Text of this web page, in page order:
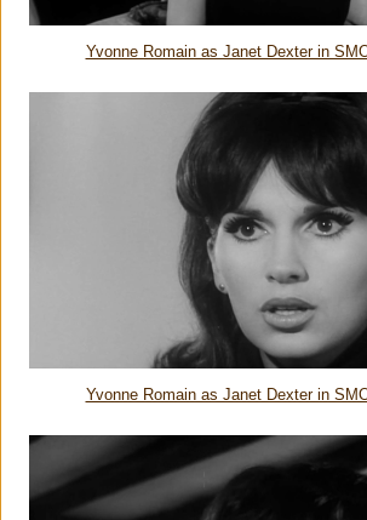
Yvonne Romain as Janet Dexter in
Yvonne Romain as Janet Dexter in